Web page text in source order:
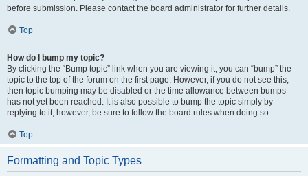
before submission. Please contact the board administrator for further details.
Top
How do I bump my topic?
By clicking the “Bump topic” link when you are viewing it, you can “bump” the
topic to the top of the forum on the first page. However, if you do not see this,
then topic bumping may be disabled or the time allowance between bumps
has not yet been reached. It is also possible to bump the topic simply by
replying to it, however, be sure to follow the board rules when doing so.
Top
Formatting and Topic Types